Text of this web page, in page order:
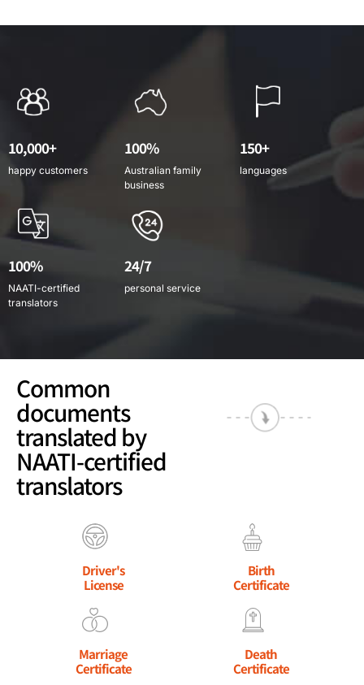
10,000+
happy customers
100%
Australian family
business
150+
languages
100%
NAATI-certified
translators
24/7
personal service
Common
documents
translated by
NAATI-certified
translators
Driver's
License
Birth
Certificate
Marriage
Certificate
Death
Certificate